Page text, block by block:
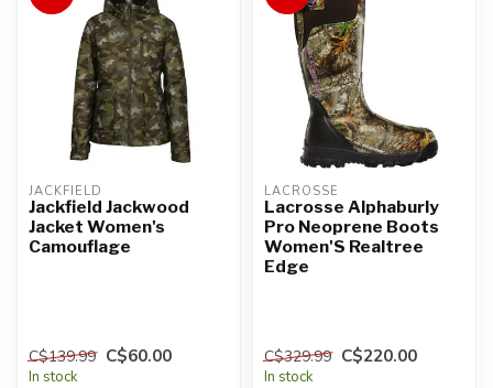
JACKFIELD
Jackfield Jackwood
Jacket Women's
Camouflage
C$139.99 C$60.00
In stock
LACROSSE
Lacrosse Alphaburly
Pro Neoprene Boots
Women'S Realtree
Edge
C$329.99 C$220.00
In stock